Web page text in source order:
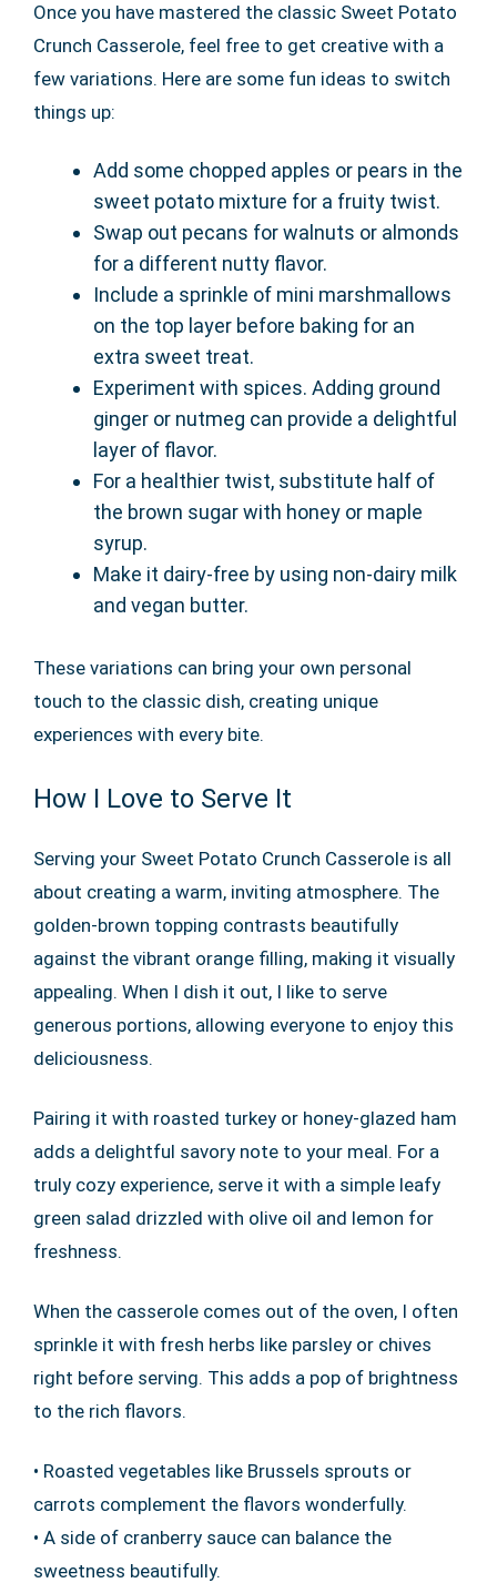
Once you have mastered the classic Sweet Potato
Crunch Casserole, feel free to get creative with a
few variations. Here are some fun ideas to switch
things up:
Add some chopped apples or pears in the
sweet potato mixture for a fruity twist.
Swap out pecans for walnuts or almonds
for a different nutty flavor.
Include a sprinkle of mini marshmallows
on the top layer before baking for an
extra sweet treat.
Experiment with spices. Adding ground
ginger or nutmeg can provide a delightful
layer of flavor.
For a healthier twist, substitute half of
the brown sugar with honey or maple
syrup.
Make it dairy-free by using non-dairy milk
and vegan butter.
These variations can bring your own personal
touch to the classic dish, creating unique
experiences with every bite.
How I Love to Serve It
Serving your Sweet Potato Crunch Casserole is all
about creating a warm, inviting atmosphere. The
golden-brown topping contrasts beautifully
against the vibrant orange filling, making it visually
appealing. When I dish it out, I like to serve
generous portions, allowing everyone to enjoy this
deliciousness.
Pairing it with roasted turkey or honey-glazed ham
adds a delightful savory note to your meal. For a
truly cozy experience, serve it with a simple leafy
green salad drizzled with olive oil and lemon for
freshness.
When the casserole comes out of the oven, I often
sprinkle it with fresh herbs like parsley or chives
right before serving. This adds a pop of brightness
to the rich flavors.
• Roasted vegetables like Brussels sprouts or
carrots complement the flavors wonderfully.
• A side of cranberry sauce can balance the
sweetness beautifully.